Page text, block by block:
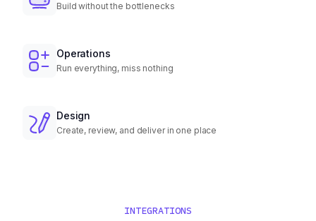
Build without the bottlenecks
Operations
Run everything, miss nothing
Design
Create, review, and deliver in one place
INTEGRATIONS